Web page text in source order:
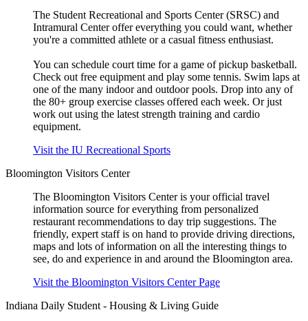
The Student Recreational and Sports Center (SRSC) and
Intramural Center offer everything you could want, whether
you're a committed athlete or a casual fitness enthusiast.
You can schedule court time for a game of pickup basketball.
Check out free equipment and play some tennis. Swim laps at
one of the many indoor and outdoor pools. Drop into any of
the 80+ group exercise classes offered each week. Or just
work out using the latest strength training and cardio
equipment.
Visit the IU Recreational Sports
Bloomington Visitors Center
The Bloomington Visitors Center is your official travel
information source for everything from personalized
restaurant recommendations to day trip suggestions. The
friendly, expert staff is on hand to provide driving directions,
maps and lots of information on all the interesting things to
see, do and experience in and around the Bloomington area.
Visit the Bloomington Visitors Center Page
Indiana Daily Student - Housing & Living Guide